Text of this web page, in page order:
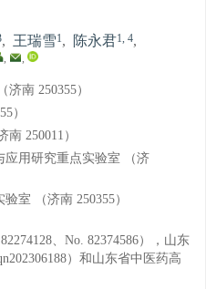
, 王瑞雪1, 陈永君1, 4,
, ,
南 250355）
）
250011）
应用研究重点实验室 （济
室 （济南 250355）
、No. 82374586），山东
）和山东省中医药高